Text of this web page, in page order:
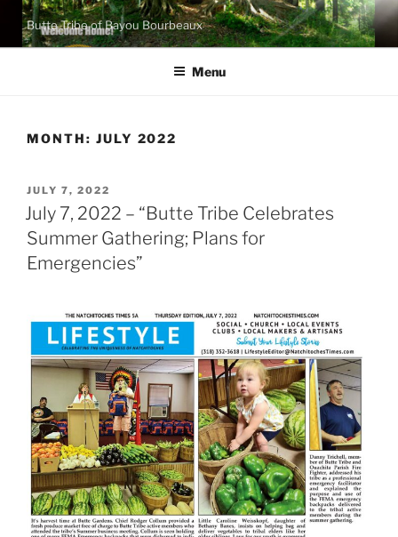
Skip
content
Butte Tribe of Bayou Bourbeaux
Menu
MONTH: JULY 2022
POSTED
ON
JULY 7, 2022
July 7, 2022 – “Butte Tribe Celebrates
Summer Gathering; Plans for
Emergencies”